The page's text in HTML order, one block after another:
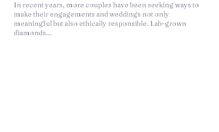
In recent years, more couples have been seeking ways to
make their engagements and weddings not only
meaningful but also ethically responsible. Lab-grown
diamonds...